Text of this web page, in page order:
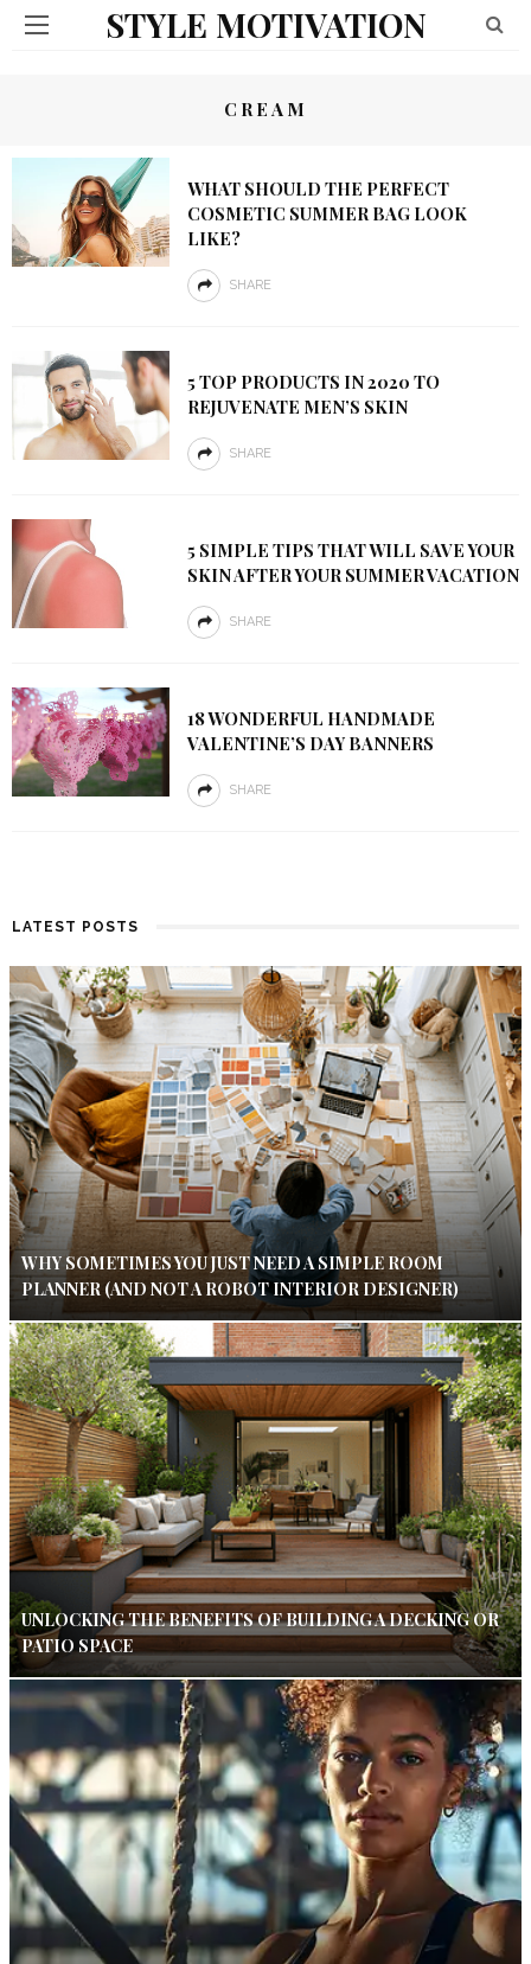
STYLE MOTIVATION
CREAM
WHAT SHOULD THE PERFECT
COSMETIC SUMMER BAG LOOK
LIKE?
SHARE
5 TOP PRODUCTS IN 2020 TO
REJUVENATE MEN’S SKIN
SHARE
5 SIMPLE TIPS THAT WILL SAVE YOUR
SKIN AFTER YOUR SUMMER VACATION
SHARE
18 WONDERFUL HANDMADE
VALENTINE’S DAY BANNERS
SHARE
LATEST POSTS
WHY SOMETIMES YOU JUST NEED A SIMPLE ROOM
PLANNER (AND NOT A ROBOT INTERIOR DESIGNER)
UNLOCKING THE BENEFITS OF BUILDING A DECKING OR
PATIO SPACE